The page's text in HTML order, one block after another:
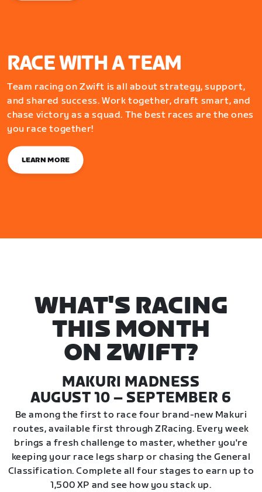
RACE WITH A TEAM
Team racing on Zwift is all about strategy, support,
and shared success. Work together, draft smart, and
chase victory as a squad. The best races are the ones
you race together!
LEARN MORE
WHAT'S RACING
THIS MONTH
ON ZWIFT?
MAKURI MADNESS
AUGUST 10 – SEPTEMBER 6
Be among the first to race four brand-new Makuri
routes, available first through ZRacing. Every week
brings a fresh challenge to master, whether you're
keeping your race legs sharp or chasing the General
Classification. Complete all four stages to earn up to
1,500 XP and see how you stack up.